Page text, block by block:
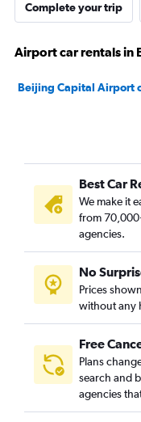
Complete your trip
Airport car rentals in
Beijing Capital Airport
Best Car
We make it
from
agencies.
No
Prices
without any
Free
Plans
search and
agencies